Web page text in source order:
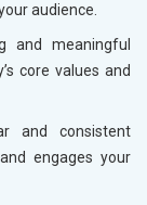
audience.
and meaningful
core values and
and consistent
engages your